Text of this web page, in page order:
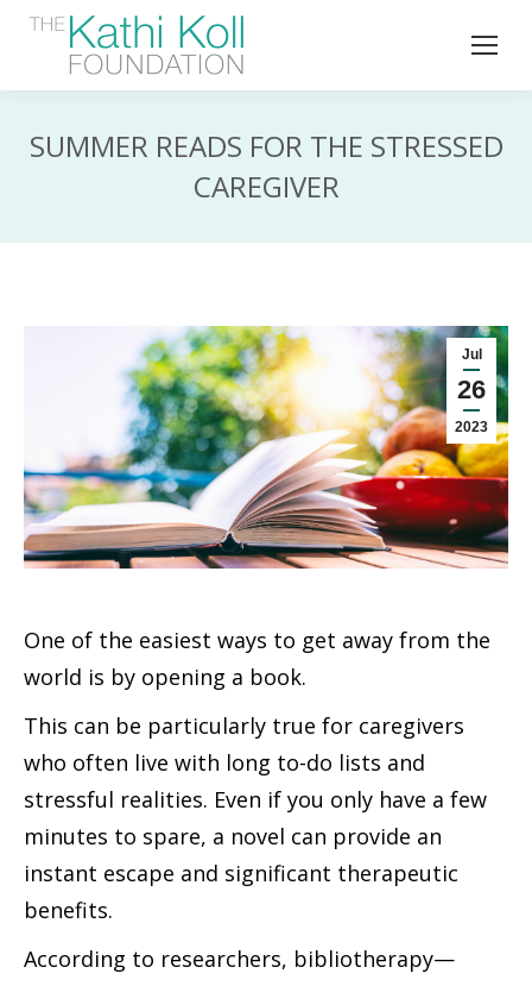
SUMMER READS FOR THE STRESSED
CAREGIVER
Jul
26
2023
One of the easiest ways to get away from the
world is by opening a book.
This can be particularly true for caregivers
who often live with long to-do lists and
stressful realities. Even if you only have a few
minutes to spare, a novel can provide an
instant escape and significant therapeutic
benefits.
According to researchers, bibliotherapy—